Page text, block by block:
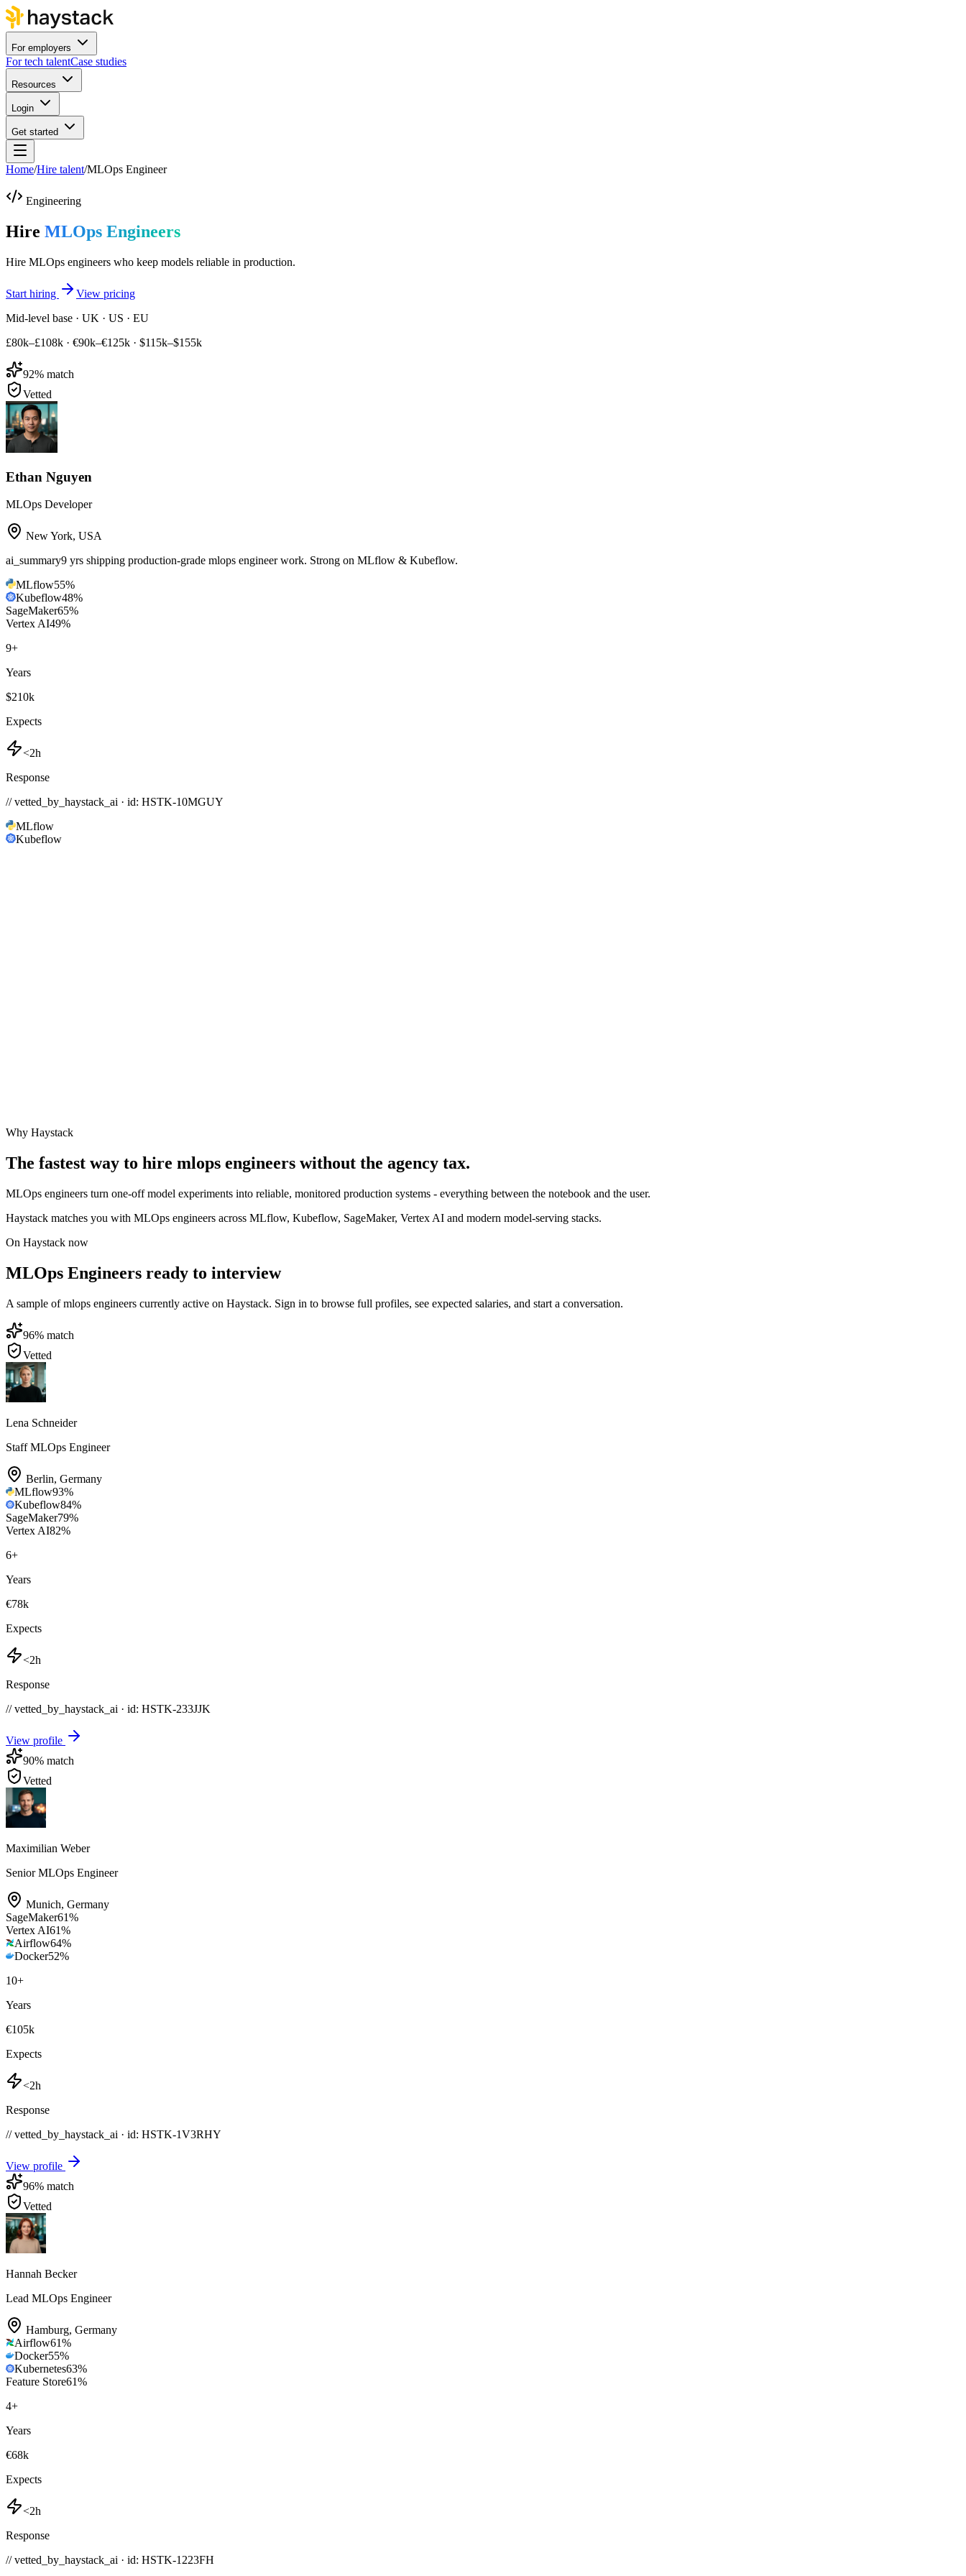
For employers
For tech talentCase studies
Resources
Login
Get started
Home/Hire talent/MLOps Engineer
Engineering
Hire MLOps Engineers
Hire MLOps engineers who keep models reliable in production.
Start hiring
View pricing
Mid-level base · UK · US · EU
£80k–£108k · €90k–€125k · $115k–$155k
92% match
Vetted
Ethan Nguyen
MLOps Developer
New York, USA
ai_summary9 yrs shipping production-grade mlops engineer work. Strong on MLflow & Kubeflow.
MLflow55%
Kubeflow48%
SageMaker65%
Vertex AI49%
9+
Years
$210k
Expects
<2h
Response
// vetted_by_haystack_ai · id: HSTK-10MGUY
MLflow
Kubeflow
Why Haystack
The fastest way to hire mlops engineers without the agency tax.
MLOps engineers turn one-off model experiments into reliable, monitored production systems - everything between the notebook and the user.
Haystack matches you with MLOps engineers across MLflow, Kubeflow, SageMaker, Vertex AI and modern model-serving stacks.
On Haystack now
MLOps Engineers ready to interview
A sample of mlops engineers currently active on Haystack. Sign in to browse full profiles, see expected salaries, and start a conversation.
96% match
Vetted
Lena Schneider
Staff MLOps Engineer
Berlin, Germany
MLflow93%
Kubeflow84%
SageMaker79%
Vertex AI82%
6+
Years
€78k
Expects
<2h
Response
// vetted_by_haystack_ai · id: HSTK-233JJK
View profile
90% match
Vetted
Maximilian Weber
Senior MLOps Engineer
Munich, Germany
SageMaker61%
Vertex AI61%
Airflow64%
Docker52%
10+
Years
€105k
Expects
<2h
Response
// vetted_by_haystack_ai · id: HSTK-1V3RHY
View profile
96% match
Vetted
Hannah Becker
Lead MLOps Engineer
Hamburg, Germany
Airflow61%
Docker55%
Kubernetes63%
Feature Store61%
4+
Years
€68k
Expects
<2h
Response
// vetted_by_haystack_ai · id: HSTK-1223FH